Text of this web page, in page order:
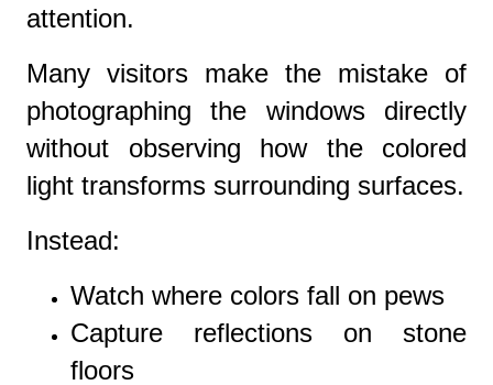
attention.
Many visitors make the mistake of
photographing the windows directly
without observing how the colored
light transforms surrounding surfaces.
Instead:
Watch where colors fall on pews
Capture reflections on stone
floors